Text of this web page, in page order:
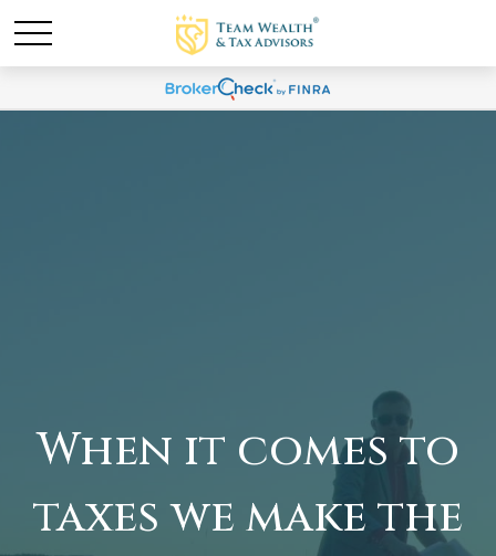
When it comes to
taxes we make the